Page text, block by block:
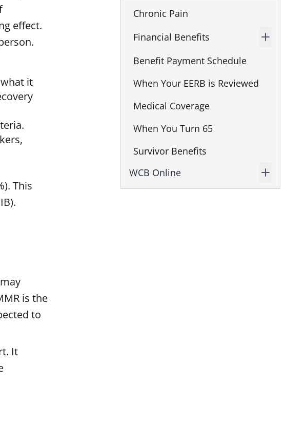
Chronic Pain
Financial Benefits
Benefit Payment Schedule
When Your EERB is Reviewed
Medical Coverage
When You Turn 65
Survivor Benefits
WCB Online
effect.
it
This
is the
to
It